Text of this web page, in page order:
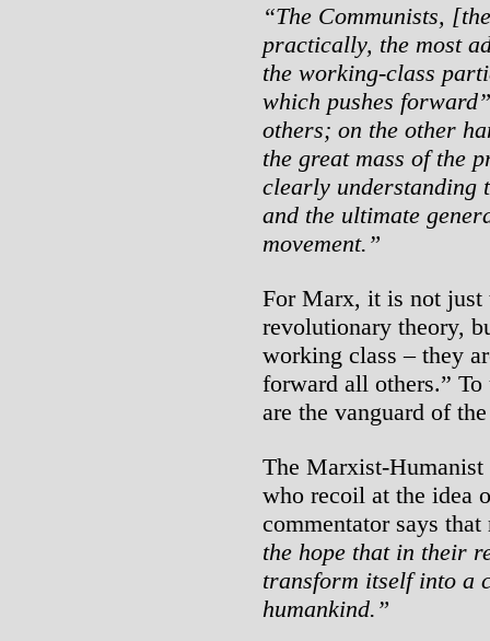
“The Communists,
practically, the most
the working-class
which pushes forward”
others; on the other
the great mass of the
clearly understanding
and the ultimate
movement.”
For Marx, it is not just
revolutionary theory,
working class – they
forward all others.”
are the vanguard of
The Marxist-
who recoil at the idea
commentator says
the hope that in their
transform itself into a
humankind.”